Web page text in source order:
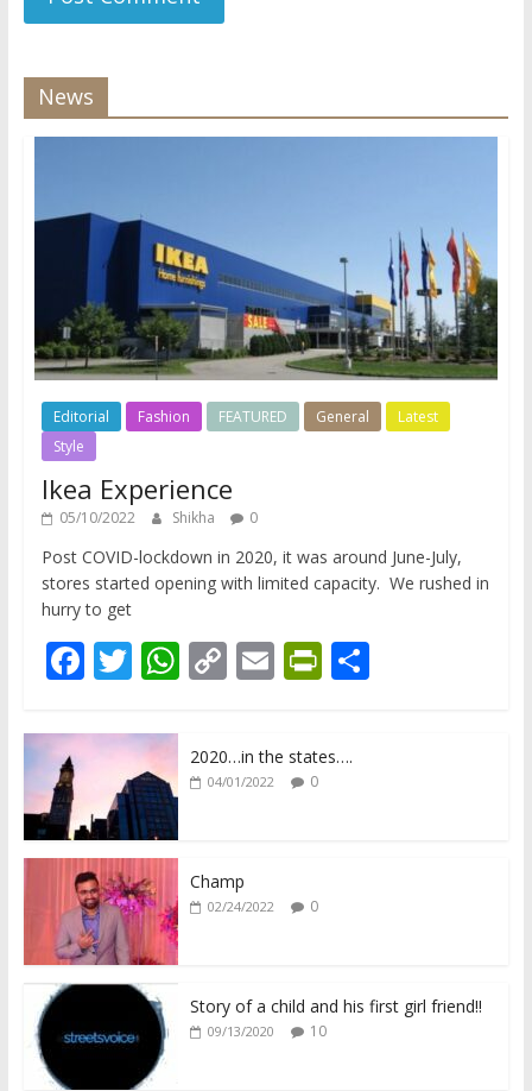
News
Editorial Fashion FEATURED General
Latest
Style
Ikea Experience
05/10/2022 Shikha 0
Post COVID-lockdown in 2020, it was around June-July,
stores started opening with limited capacity. We rushed in
hurry to get
F
e
o
o
k
T
itt
er
W
s
p
C
y
k
E
l
Pr
ri
S
2020…in the states….
04/01/2022 0
Champ
02/24/2022 0
Story of a child and his first girl friend!!
09/13/2020 10